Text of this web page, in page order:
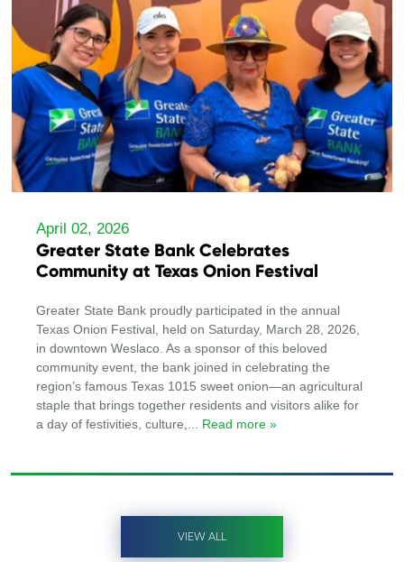
April 02, 2026
Greater State Bank Celebrates
Community at Texas Onion Festival
Greater State Bank proudly participated in the annual
Texas Onion Festival, held on Saturday, March 28, 2026,
in downtown Weslaco. As a sponsor of this beloved
community event, the bank joined in celebrating the
region’s famous Texas 1015 sweet onion—an agricultural
staple that brings together residents and visitors alike for
a day of festivities, culture,
... Read more »
VIEW ALL